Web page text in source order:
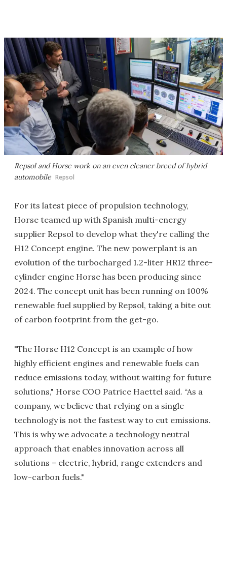
Repsol and Horse work on an even cleaner breed of hybrid
automobile Repsol
For its latest piece of propulsion technology,
Horse teamed up with Spanish multi-energy
supplier Repsol to develop what they're calling the
H12 Concept engine. The new powerplant is an
evolution of the turbocharged 1.2-liter HR12 three-
cylinder engine Horse has been producing since
2024. The concept unit has been running on 100%
renewable fuel supplied by Repsol, taking a bite out
of carbon footprint from the get-go.
"The Horse H12 Concept is an example of how
highly efficient engines and renewable fuels can
reduce emissions today, without waiting for future
solutions," Horse COO Patrice Haettel said. “As a
company, we believe that relying on a single
technology is not the fastest way to cut emissions.
This is why we advocate a technology neutral
approach that enables innovation across all
solutions – electric, hybrid, range extenders and
low-carbon fuels."